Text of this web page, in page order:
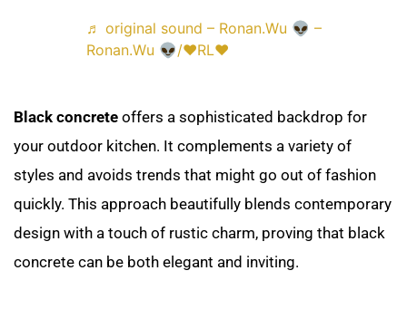
♬ original sound – Ronan.Wu 👽 –
Ronan.Wu 👽/❤RL❤
Black concrete offers a sophisticated backdrop for
your outdoor kitchen. It complements a variety of
styles and avoids trends that might go out of fashion
quickly. This approach beautifully blends contemporary
design with a touch of rustic charm, proving that black
concrete can be both elegant and inviting.